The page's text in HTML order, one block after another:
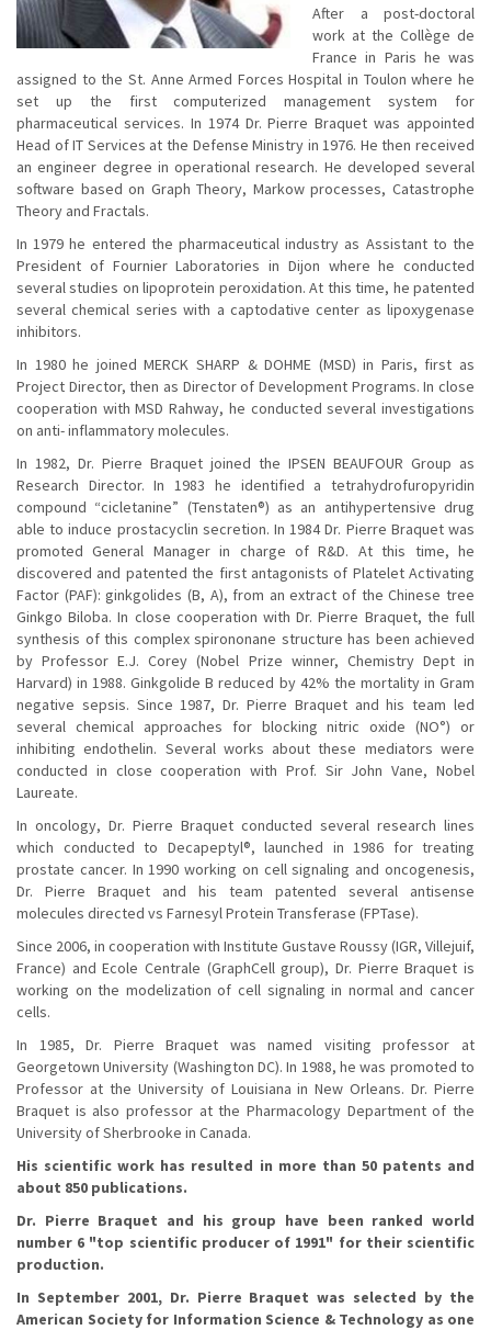
After a post-doctoral
work at the Collège de
France in Paris he was
assigned to the St. Anne Armed Forces Hospital in Toulon where he
set up the first computerized management system for
pharmaceutical services. In 1974 Dr. Pierre Braquet was appointed
Head of IT Services at the Defense Ministry in 1976. He then received
an engineer degree in operational research. He developed several
software based on Graph Theory, Markow processes, Catastrophe
Theory and Fractals.
In 1979 he entered the pharmaceutical industry as Assistant to the
President of Fournier Laboratories in Dijon where he conducted
several studies on lipoprotein peroxidation. At this time, he patented
several chemical series with a captodative center as lipoxygenase
inhibitors.
In 1980 he joined MERCK SHARP & DOHME (MSD) in Paris, first as
Project Director, then as Director of Development Programs. In close
cooperation with MSD Rahway, he conducted several investigations
on anti- inflammatory molecules.
In 1982, Dr. Pierre Braquet joined the IPSEN BEAUFOUR Group as
Research Director. In 1983 he identified a tetrahydrofuropyridin
compound “cicletanine” (Tenstaten®) as an antihypertensive drug
able to induce prostacyclin secretion. In 1984 Dr. Pierre Braquet was
promoted General Manager in charge of R&D. At this time, he
discovered and patented the first antagonists of Platelet Activating
Factor (PAF): ginkgolides (B, A), from an extract of the Chinese tree
Ginkgo Biloba. In close cooperation with Dr. Pierre Braquet, the full
synthesis of this complex spirononane structure has been achieved
by Professor E.J. Corey (Nobel Prize winner, Chemistry Dept in
Harvard) in 1988. Ginkgolide B reduced by 42% the mortality in Gram
negative sepsis. Since 1987, Dr. Pierre Braquet and his team led
several chemical approaches for blocking nitric oxide (NO°) or
inhibiting endothelin. Several works about these mediators were
conducted in close cooperation with Prof. Sir John Vane, Nobel
Laureate.
In oncology, Dr. Pierre Braquet conducted several research lines
which conducted to Decapeptyl®, launched in 1986 for treating
prostate cancer. In 1990 working on cell signaling and oncogenesis,
Dr. Pierre Braquet and his team patented several antisense
molecules directed vs Farnesyl Protein Transferase (FPTase).
Since 2006, in cooperation with Institute Gustave Roussy (IGR, Villejuif,
France) and Ecole Centrale (GraphCell group), Dr. Pierre Braquet is
working on the modelization of cell signaling in normal and cancer
cells.
In 1985, Dr. Pierre Braquet was named visiting professor at
Georgetown University (Washington DC). In 1988, he was promoted to
Professor at the University of Louisiana in New Orleans. Dr. Pierre
Braquet is also professor at the Pharmacology Department of the
University of Sherbrooke in Canada.
His scientific work has resulted in more than 50 patents and
about 850 publications.
Dr. Pierre Braquet and his group have been ranked world
number 6 "top scientific producer of 1991" for their scientific
production.
In September 2001, Dr. Pierre Braquet was selected by the
American Society for Information Science & Technology as one